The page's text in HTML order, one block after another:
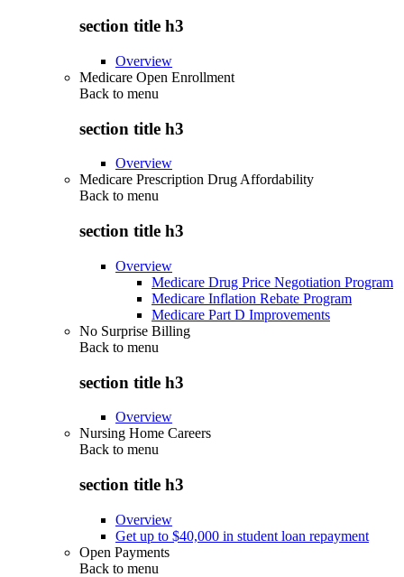
section title h3
Overview
Medicare Open Enrollment
Back to menu
section title h3
Overview
Medicare Prescription Drug Affordability
Back to menu
section title h3
Overview
Medicare Drug Price Negotiation Program
Medicare Inflation Rebate Program
Medicare Part D Improvements
No Surprise Billing
Back to menu
section title h3
Overview
Nursing Home Careers
Back to menu
section title h3
Overview
Get up to $40,000 in student loan repayment
Open Payments
Back to menu